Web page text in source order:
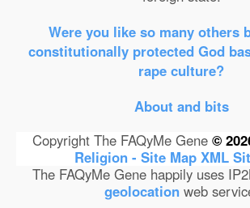
Were you like so many others
constitutionally protected God
rape culture?
About and bits
Copyright The FAQyMe Gene ©
Religion - Site Map XML
The FAQyMe Gene happily uses
geolocationweb